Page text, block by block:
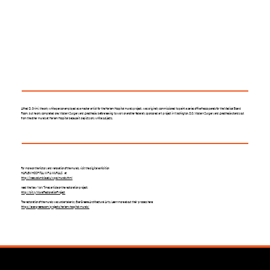
Alfred D. Crimi, the only white person employed as a master artist for the Harlem Hospital murals project, was originally commissioned to paint a series of five fresco panels for the Medical Board
Room, but he only completed one, Modern Surgery and Anesthesia, before leaving to work on another federally sponsored art project in Washington, D.C. Modern Surgery and Anesthesia stands out
from the other murals at Harlem Hospital because it depicts only white subjects.
For more on the history and renovation of the murals, visit the digital exhibition
HARLEM HOSPITAL WPA MURALS at
http://iraas.columbia.edu/wpa/murals.html
read the New York Times article on the restoration project:
http://bit.ly/MuralRestorationProject
The restoration of the murals was undertaken by EverGreene Architectural Arts. Learn more about their process here:
https://evergreene.com/projects/harlem-hospital-murals/